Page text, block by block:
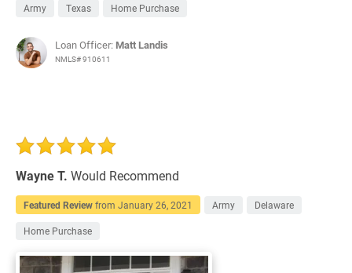
Army Texas Home Purchase
Loan Officer: Matt Landis
NMLS# 910611
Wayne T. Would Recommend
Featured Reviewfrom January 26, 2021 Army Delaware
Home Purchase